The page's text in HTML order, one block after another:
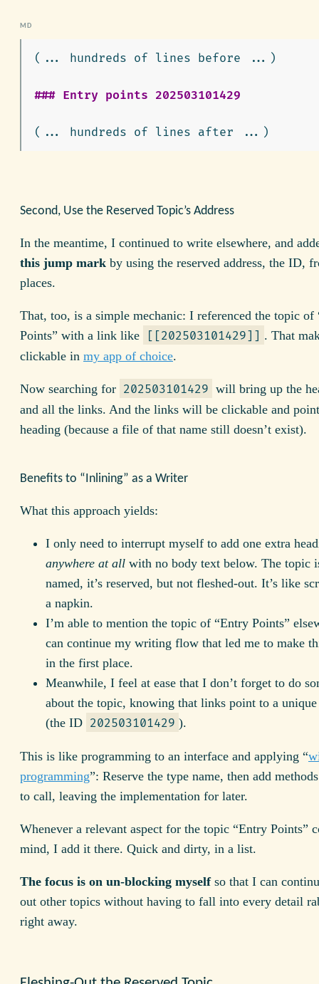
(... hundreds of lines before ...)
### Entry points 202503101429
Second, Use the Reserved Topic’s Address
In the meantime, I continued to write elsewhere, and
this jump mark by using the reserved address, the ID,
places.
That, too, is a simple mechanic: I referenced the topic of
Points” with a link like
[[202503101429]] . That
clickable in my app of choice.
Now searching for 202503101429 will bring up the
and all the links. And the links will be clickable and
heading (because a file of that name still doesn’t exist).
Benefits to “Inlining” as a Writer
What this approach yields:
I only need to interrupt myself to add one extra
anywhere at all with no body text below. The topic
named, it’s reserved, but not fleshed-out. It’s like
a napkin.
I’m able to mention the topic of “Entry Points”
can continue my writing flow that led me to make
in the first place.
Meanwhile, I feel at ease that I don’t forget to do
about the topic, knowing that links point to a unique
(the ID 202503101429 ).
This is like programming to an interface and applying “
programming”: Reserve the type name, then add
to call, leaving the implementation for later.
Whenever a relevant aspect for the topic “Entry Points”
mind, I add it there. Quick and dirty, in a list.
The focus is on un-blocking myselfso that I can
out other topics without having to fall into every detail
right away.